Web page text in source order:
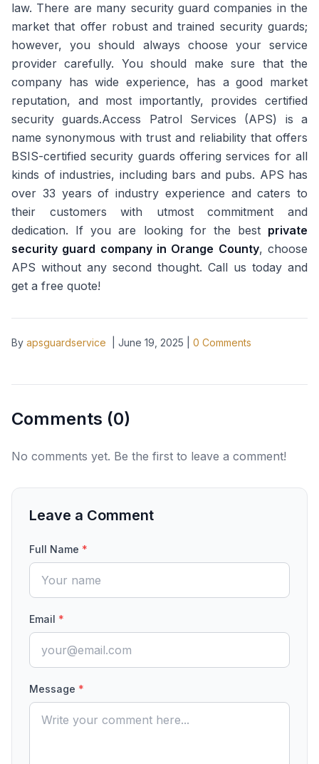
law. There are many security guard companies in the
market that offer robust and trained security guards;
however, you should always choose your service
provider carefully. You should make sure that the
company has wide experience, has a good market
reputation, and most importantly, provides certified
security guards.Access Patrol Services (APS) is a
name synonymous with trust and reliability that offers
BSIS-certified security guards offering services for all
kinds of industries, including bars and pubs. APS has
over 33 years of industry experience and caters to
their customers with utmost commitment and
dedication. If you are looking for the best private
security guard company in Orange County, choose
APS without any second thought. Call us today and
get a free quote!
By apsguardservice June 19, 2025 0 Comments
Comments (0)
No comments yet. Be the first to leave a comment!
Leave a Comment
Full Name *
Email *
Message *